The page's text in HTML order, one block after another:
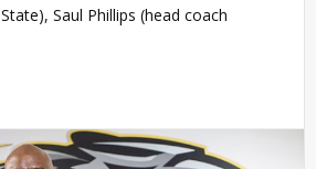
Saul Phillips (head coach